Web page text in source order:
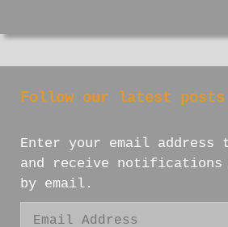
Follow our latest
Enter your email address
and receive notifications
by email.
Email